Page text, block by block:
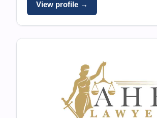
View profile →